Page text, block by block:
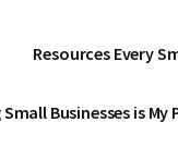
Resources Every
Businesses is My